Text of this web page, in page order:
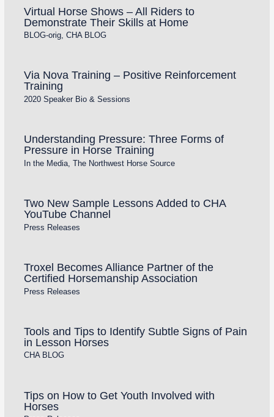
Virtual Horse Shows – All Riders to
Demonstrate Their Skills at Home
BLOG-orig, CHA BLOG
Via Nova Training – Positive Reinforcement
Training
2020 Speaker Bio & Sessions
Understanding Pressure: Three Forms of
Pressure in Horse Training
In the Media, The Northwest Horse Source
Two New Sample Lessons Added to CHA
YouTube Channel
Press Releases
Troxel Becomes Alliance Partner of the
Certified Horsemanship Association
Press Releases
Tools and Tips to Identify Subtle Signs of Pain
in Lesson Horses
CHA BLOG
Tips on How to Get Youth Involved with
Horses